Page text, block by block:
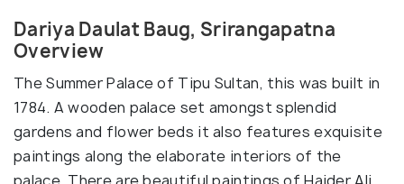
Dariya Daulat Baug, Srirangapatna
Overview
The Summer Palace of Tipu Sultan, this was built in
1784. A wooden palace set amongst splendid
gardens and flower beds it also features exquisite
paintings along the elaborate interiors of the